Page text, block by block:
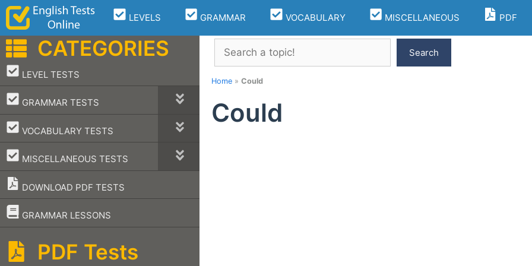
Skip
content
LEVELS GRAMMAR VOCABULARY MISCELLANEOUS PDF
Search
Search
Home » Could
Could
CATEGORIES
LEVEL TESTS
–
GRAMMAR TESTS
–
VOCABULARY TESTS
–
MISCELLANEOUS TESTS
–
DOWNLOAD PDF TESTS
GRAMMAR LESSONS
–
PDF Tests